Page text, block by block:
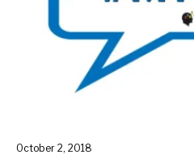
October 2, 2018